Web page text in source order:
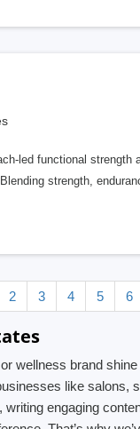
led functional strength
strength,
2 3 4 5 6
wellness brand
like salons,
engaging